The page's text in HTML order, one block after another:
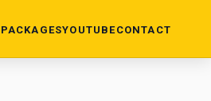
PACKAGESYOUTUBECONTACT